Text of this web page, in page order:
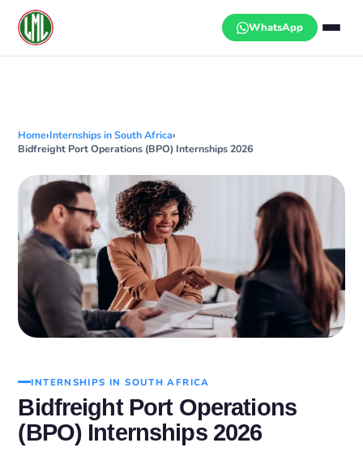
content
WhatsApp
Home›Internships in South Africa›
Bidfreight Port Operations (BPO) Internships 2026
INTERNSHIPS IN SOUTH AFRICA
Bidfreight Port Operations
(BPO) Internships 2026